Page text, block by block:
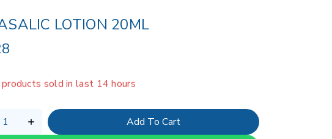
LOTION 20ML
sold in last 14 hours
fast! Over 10 people have in their cart
Add To Cart